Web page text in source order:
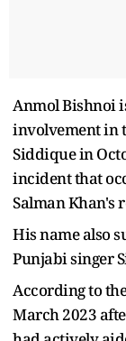
Anmol Bishnoi
involvement in
Siddique in
incident that
Salman Khan's
His name also
Punjabi singer
According to
March 2023